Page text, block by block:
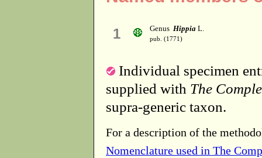
1 Genus Hippia L.
pub. (1771)
Individual specimen
supplied with The
supra-generic taxon.
For a description of the
Nomenclature used in The